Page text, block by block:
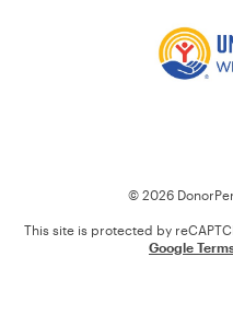
© 2026
This site is protected by
Google